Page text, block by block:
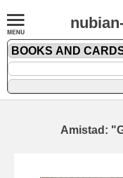
Amistad: